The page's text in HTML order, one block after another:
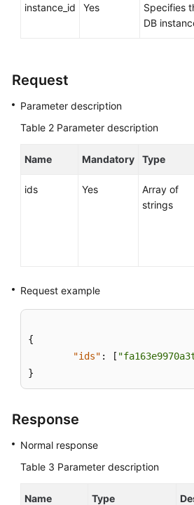
Glossary
Responsibilities
Service
Agreement
instance_id Yes
Specifies
DB
Request
Parameter description
Table 2 Parameter description
Name Mandatory Type
ids Yes
Array of
strings
Request example
{
"ids" : [
}
Response
Normal response
Table 3 Parameter description
Name Type